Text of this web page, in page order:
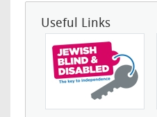
Useful Links